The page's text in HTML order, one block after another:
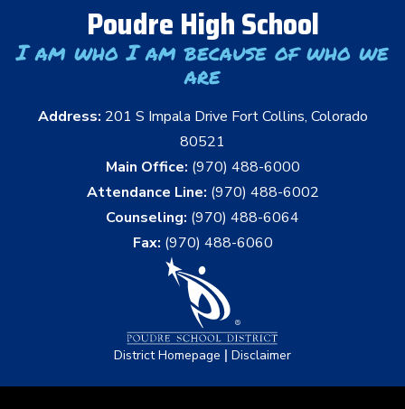
Poudre High School
I am who I am because of who we
are
Address: 201 S Impala Drive Fort Collins, Colorado
80521
Main Office: (970) 488-6000
Attendance Line: (970) 488-6002
Counseling: (970) 488-6064
Fax: (970) 488-6060
District Homepage | Disclaimer